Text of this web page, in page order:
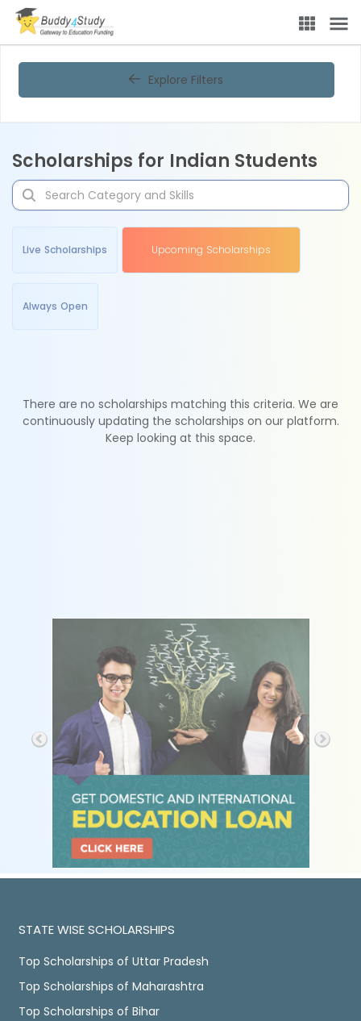
Explore Filters
Scholarships for Indian Students
Live Scholarships Upcoming Scholarships
Always Open
There are no scholarships matching this criteria. We are
continuously updating the scholarships on our platform.
Keep looking at this space.
STATE WISE SCHOLARSHIPS
Top Scholarships of Uttar Pradesh
Top Scholarships of Maharashtra
Top Scholarships of Bihar